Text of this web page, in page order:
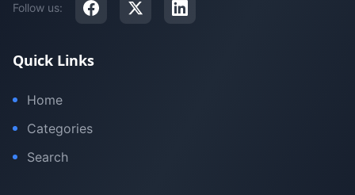
Follow us:
Quick Links
Home
Categories
Search